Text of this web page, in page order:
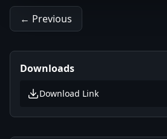
← Previous
Downloads
Download Link